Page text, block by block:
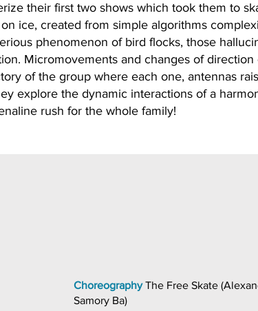
their first two shows which took them to
ice, created from simple algorithms
phenomenon of bird flocks, those
Micromovements and changes of
of the group where each one, antennas
explore the dynamic interactions of a
rush for the whole family!
ChoreographyThe Free Skate
Samory Ba)